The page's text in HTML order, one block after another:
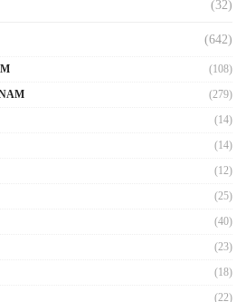
(32)
(642)
(108)
(279)
(14)
(14)
(12)
(25)
(40)
(23)
(18)
(22)